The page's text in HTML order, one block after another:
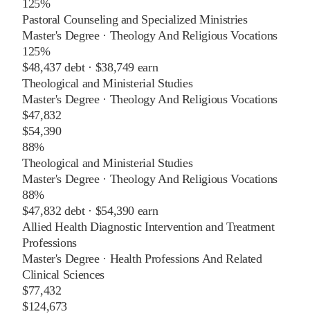
125%
Pastoral Counseling and Specialized Ministries
Master's Degree· Theology And Religious Vocations
125%
$48,437debt · $38,749 earn
Theological and Ministerial Studies
Master's Degree· Theology And Religious Vocations
$47,832
$54,390
88%
Theological and Ministerial Studies
Master's Degree· Theology And Religious Vocations
88%
$47,832 debt · $54,390 earn
Allied Health Diagnostic Intervention and Treatment
Professions
Master's Degree· Health Professions And Related
Clinical Sciences
$77,432
$124,673